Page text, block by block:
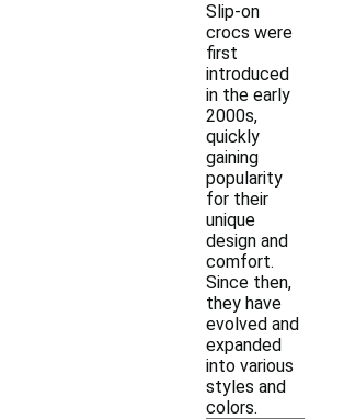
Slip-on
crocs were
first
introduced
in the early
2000s,
quickly
gaining
popularity
for their
unique
design and
comfort.
Since then,
they have
evolved and
expanded
into various
styles and
colors.